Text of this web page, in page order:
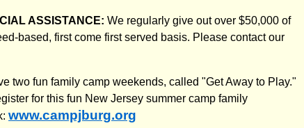
ASSISTANCE: We regularly give out over $50,000 of
based, first come first served basis. Please contact our
two fun family camp weekends, called "Get Away to Play."
for this fun New Jersey summer camp family
www.campjburg.org